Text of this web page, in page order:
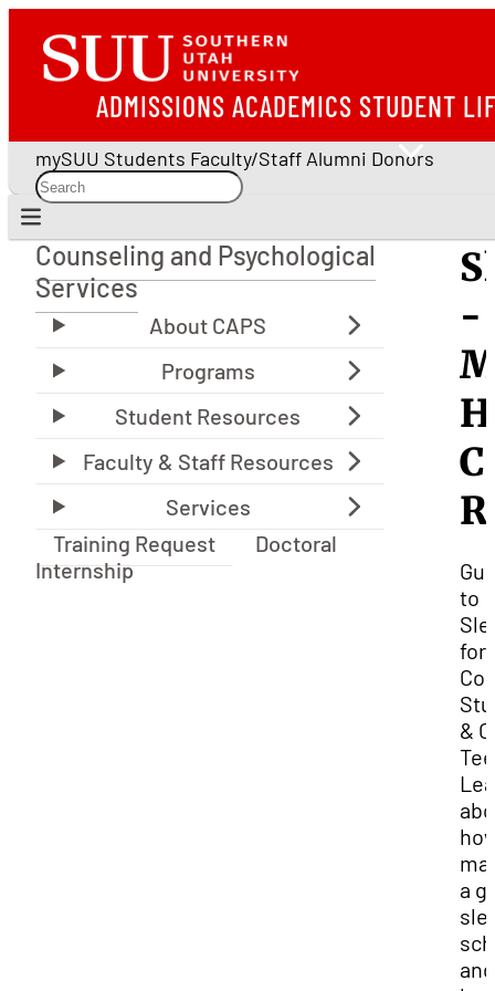
ADMISSIONS ACADEMICS STUDENT
mySUU Students Faculty/Staff Alumni Donors
Counseling and Psychological Services
Counseling and Psychological
Services
Training Request
Doctoral
Internship
-
to
for
&
a
and